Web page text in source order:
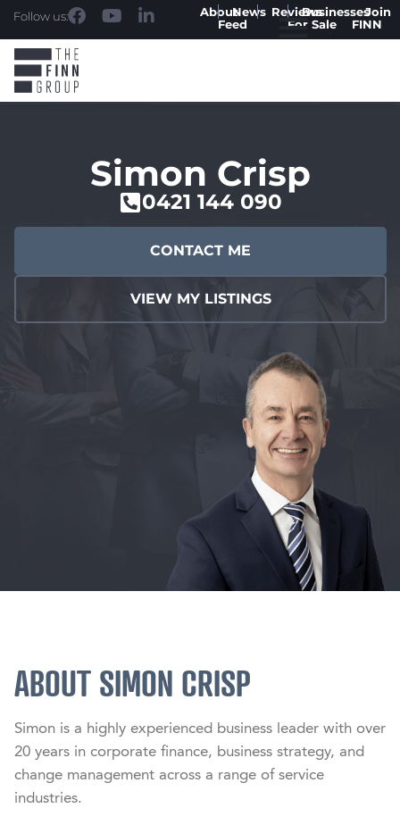
Follow us: AboutNews
Feed
ReviewsBusinesses
For Sale
Join
FINN
Simon Crisp
0421 144 090
CONTACT ME
VIEW MY LISTINGS
ABOUT SIMON CRISP
Simon is a highly experienced business leader with over
20 years in corporate finance, business strategy, and
change management across a range of service
industries.